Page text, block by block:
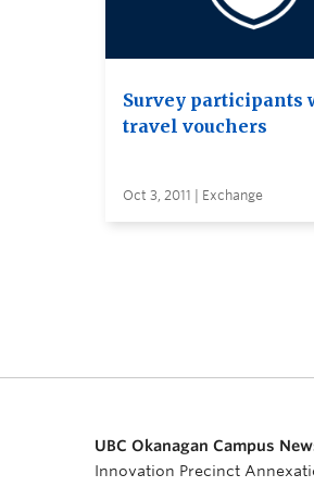
Survey participants
travel vouchers
Oct 3, 2011 | Exchange
UBC Okanagan Campus
Innovation Precinct